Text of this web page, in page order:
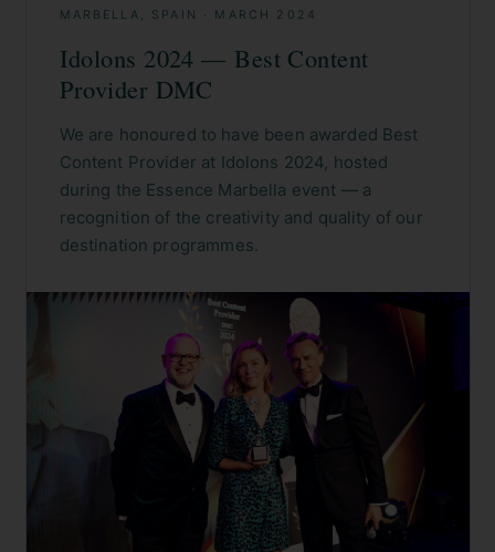
MARBELLA, SPAIN · MARCH 2024
Idolons 2024 — Best Content
Provider DMC
We are honoured to have been awarded Best
Content Provider at Idolons 2024, hosted
during the Essence Marbella event — a
recognition of the creativity and quality of our
destination programmes.